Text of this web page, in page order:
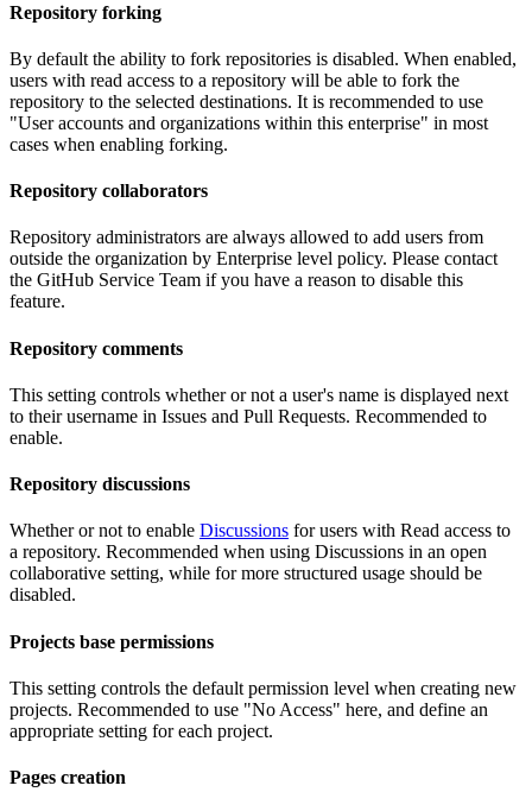
Repository forking
By default the ability to fork repositories is disabled. When enabled,
users with read access to a repository will be able to fork the
repository to the selected destinations. It is recommended to use
"User accounts and organizations within this enterprise" in most
cases when enabling forking.
Repository collaborators
Repository administrators are always allowed to add users from
outside the organization by Enterprise level policy. Please contact
the GitHub Service Team if you have a reason to disable this
feature.
Repository comments
This setting controls whether or not a user's name is displayed next
to their username in Issues and Pull Requests. Recommended to
enable.
Repository discussions
Whether or not to enable Discussions for users with Read access to
a repository. Recommended when using Discussions in an open
collaborative setting, while for more structured usage should be
disabled.
Projects base permissions
This setting controls the default permission level when creating new
projects. Recommended to use "No Access" here, and define an
appropriate setting for each project.
Pages creation